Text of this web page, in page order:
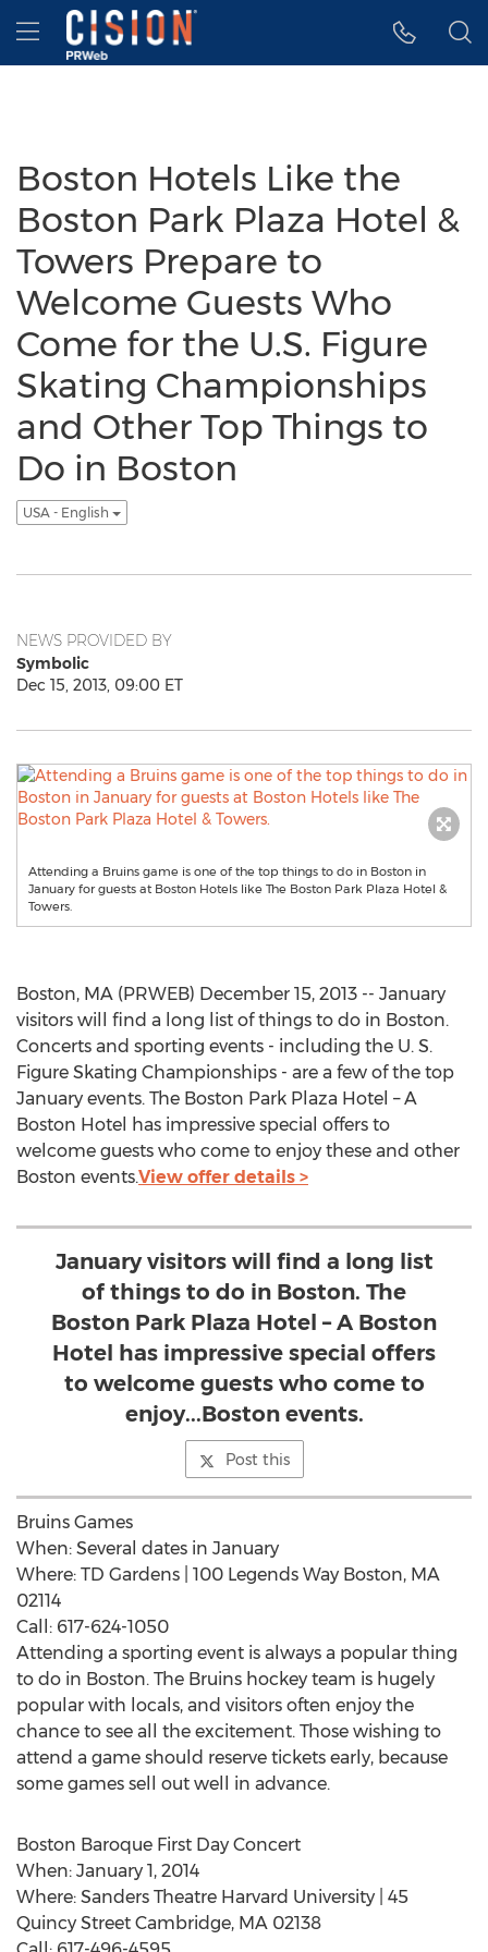
Accessibility Statement
Skip Navigation
Hamburger menu
Boston Hotels Like the
Boston Park Plaza Hotel &
Towers Prepare to
Welcome Guests Who
Come for the U.S. Figure
Skating Championships
and Other Top Things to
Do in Boston
USA - English
NEWS PROVIDED BY
Symbolic
Dec 15, 2013, 09:00 ET
Attending a Bruins game is one of the top things to do in Boston in
January for guests at Boston Hotels like The Boston Park Plaza Hotel &
Towers.
Boston, MA (PRWEB) December 15, 2013 -- January
visitors will find a long list of things to do in Boston.
Concerts and sporting events - including the U. S.
Figure Skating Championships - are a few of the top
January events. The Boston Park Plaza Hotel – A
Boston Hotel has impressive special offers to
welcome guests who come to enjoy these and other
Boston events.View offer details >
January visitors will find a long list
of things to do in Boston. The
Boston Park Plaza Hotel – A Boston
Hotel has impressive special offers
to welcome guests who come to
enjoy...Boston events.
Post this
Bruins Games
When: Several dates in January
Where: TD Gardens | 100 Legends Way Boston, MA
02114
Call: 617-624-1050
Attending a sporting event is always a popular thing
to do in Boston. The Bruins hockey team is hugely
popular with locals, and visitors often enjoy the
chance to see all the excitement. Those wishing to
attend a game should reserve tickets early, because
some games sell out well in advance.
Boston Baroque First Day Concert
When: January 1, 2014
Where: Sanders Theatre Harvard University | 45
Quincy Street Cambridge, MA 02138